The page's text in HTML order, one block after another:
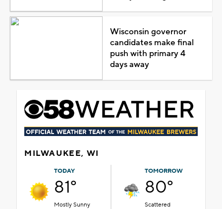
Wisconsin governor
candidates make final
push with primary 4
days away
MILWAUKEE, WI
TODAY
81°
Mostly Sunny
TOMORROW
80°
Scattered